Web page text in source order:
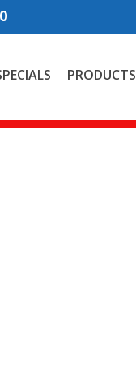
PRODUCTS